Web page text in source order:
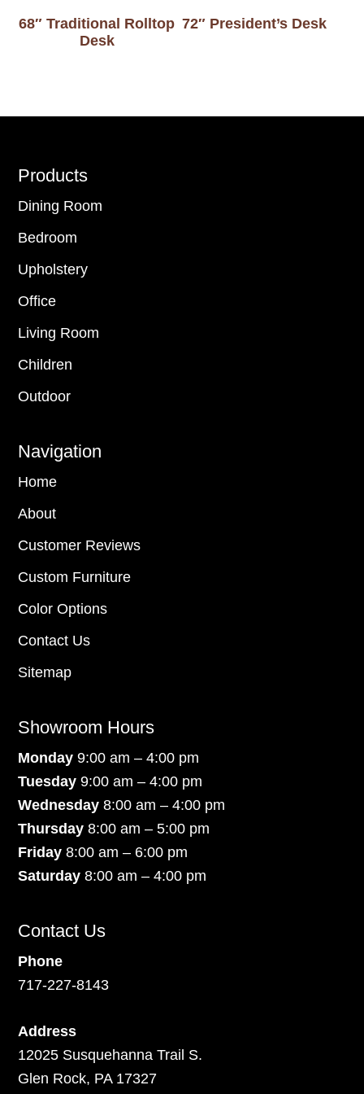
68″ Traditional Rolltop
Desk
72″ President’s Desk
Footer
Products
Dining Room
Bedroom
Upholstery
Office
Living Room
Children
Outdoor
Navigation
Home
About
Customer Reviews
Custom Furniture
Color Options
Contact Us
Sitemap
Showroom Hours
Monday9:00 am – 4:00 pm
Tuesday 9:00 am – 4:00 pm
Wednesday 8:00 am – 4:00 pm
Thursday 8:00 am – 5:00 pm
Friday 8:00 am – 6:00 pm
Saturday8:00 am – 4:00 pm
Contact Us
Phone
717-227-8143
Address
12025 Susquehanna Trail S.
Glen Rock, PA 17327